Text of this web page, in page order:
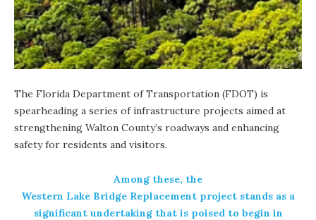
The Florida Department of Transportation (FDOT) is
spearheading a series of infrastructure projects aimed at
strengthening Walton County’s roadways and enhancing
safety for residents and visitors.
Among these, the
Western Lake Bridge Replacement project stands as a
significant undertaking that is poised to begin in